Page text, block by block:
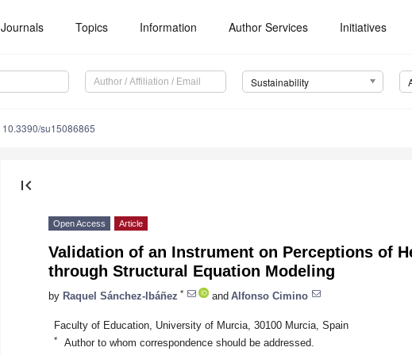
Journals Topics Information Author Services Initiatives
Sustainability
10.3390/su15086865
first_page
Open Access Article
Validation of an Instrument on Perceptions of
through Structural Equation Modeling
by Raquel Sánchez-Ibáñez * and Alfonso Cimino
Faculty of Education, University of Murcia, 30100 Murcia, Spain
* Author to whom correspondence should be addressed.